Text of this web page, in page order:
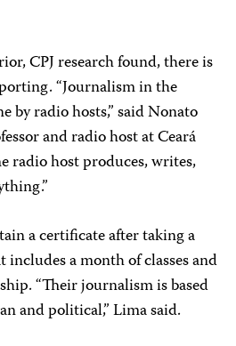
CPJ research found, there is
“Journalism in the
by radio hosts,” said Nonato
and radio host at Ceará
radio host produces, writes,
a certificate after taking a
a month of classes and
“Their journalism is based
and political,” Lima said.